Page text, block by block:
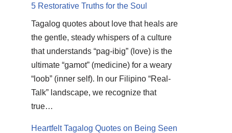
5 Restorative Truths for the Soul
Tagalog quotes about love that heals are
the gentle, steady whispers of a culture
that understands “pag-ibig” (love) is the
ultimate “gamot” (medicine) for a weary
“loob” (inner self). In our Filipino “Real-
Talk” landscape, we recognize that
true…
Heartfelt Tagalog Quotes on Being Seen